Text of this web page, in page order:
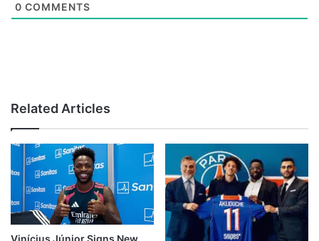
0 COMMENTS
Related Articles
Vinícius Júnior Signs New